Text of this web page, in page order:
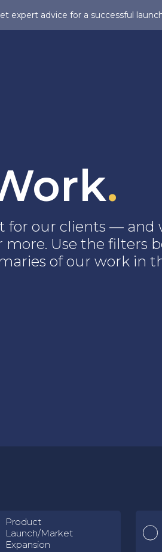
expert advice for a successful
.
for our clients — and
more. Use the filters
of our work in
Product
Launch/Market
Expansion